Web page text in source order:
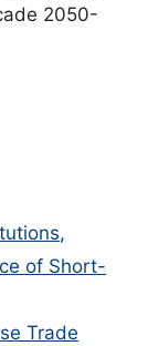
2050-
of Short-
Trade